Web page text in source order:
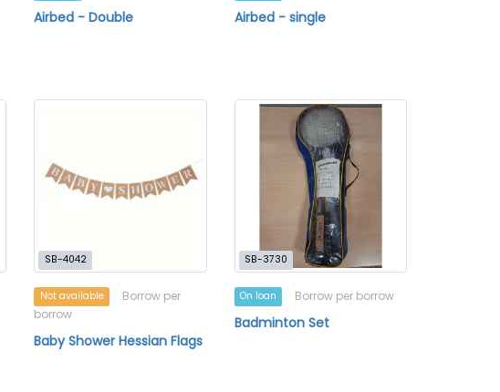
Airbed - Double Airbed - single
SB-4042
Not available
Borrow per
borrow
Baby Shower Hessian Flags
SB-3730
On loan Borrow per borrow
Badminton Set